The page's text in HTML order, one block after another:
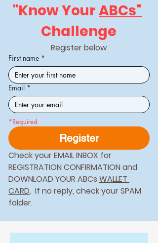
"Know Your ABCs"
Challenge
Register below
First name *
Email *
*Required
Register
Check your EMAIL INBOX for
REGISTRATION CONFIRMATION and
DOWNLOAD YOUR ABCs WALLET
CARD.  If no reply, check your SPAM